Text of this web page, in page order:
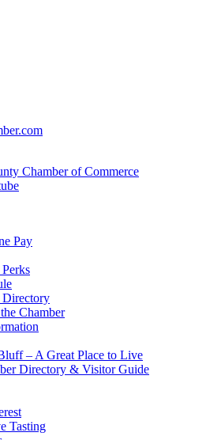
Pay
Directory
Chamber
– A Great Place to Live
Directory & Visitor Guide
Tasting